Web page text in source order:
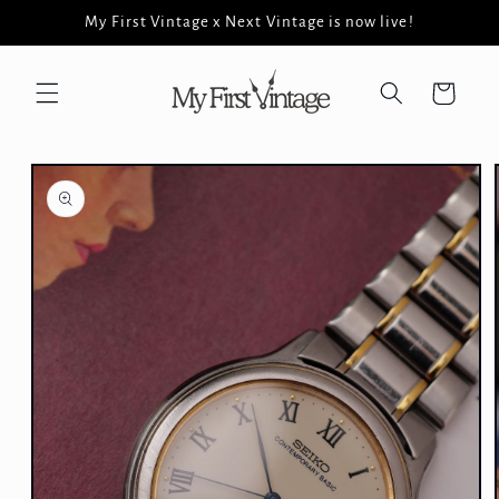
Skip to
content
My First Vintage x Next Vintage is now live!
Cart
Skip to
product
information